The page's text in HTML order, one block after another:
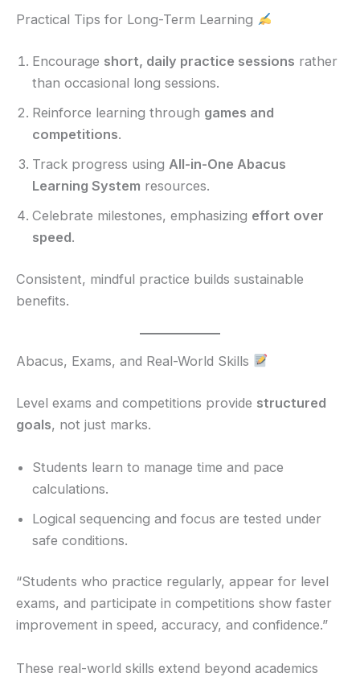
Practical Tips for Long-Term Learning
Encourage short, daily practice sessions rather
than occasional long sessions.
Reinforce learning through games and
competitions.
Track progress using All-in-One Abacus
Learning System resources.
Celebrate milestones, emphasizing effort over
speed.
Consistent, mindful practice builds sustainable
benefits.
Abacus, Exams, and Real-World Skills
Level exams and competitions provide structured
goals, not just marks.
Students learn to manage time and pace
calculations.
Logical sequencing and focus are tested under
safe conditions.
“Students who practice regularly, appear for level
exams, and participate in competitions show faster
improvement in speed, accuracy, and confidence.”
These real-world skills extend beyond academics